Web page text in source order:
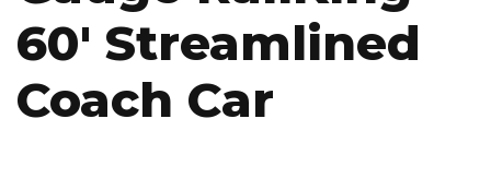
60' Streamlined
Coach Car